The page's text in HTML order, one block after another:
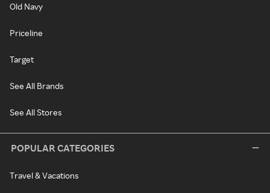
Old Navy
Priceline
Target
See All Brands
See All Stores
POPULAR CATEGORIES
Travel & Vacations